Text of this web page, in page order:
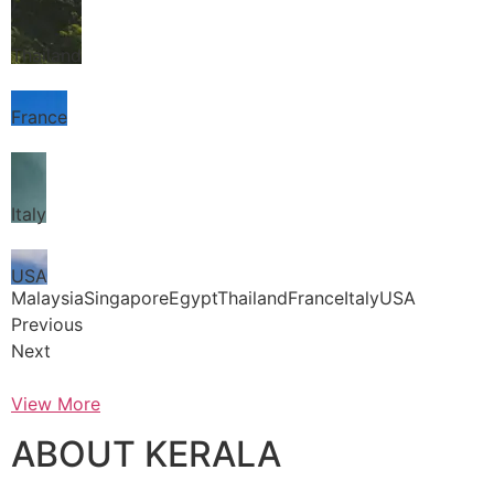
Thailand
France
Italy
USA
MalaysiaSingaporeEgyptThailandFranceItalyUSA
Previous
Next
View More
ABOUT KERALA